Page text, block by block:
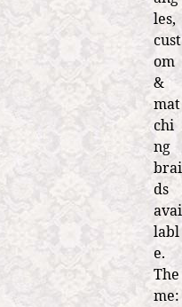
les,
cust
om
&
mat
chi
ng
brai
ds
avai
labl
e.
The
me: